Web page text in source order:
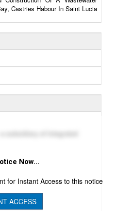
Castries Habour In Saint Lucia
subsidiary of Integrated
Now...
for Instant Access to this notice
ACCESS